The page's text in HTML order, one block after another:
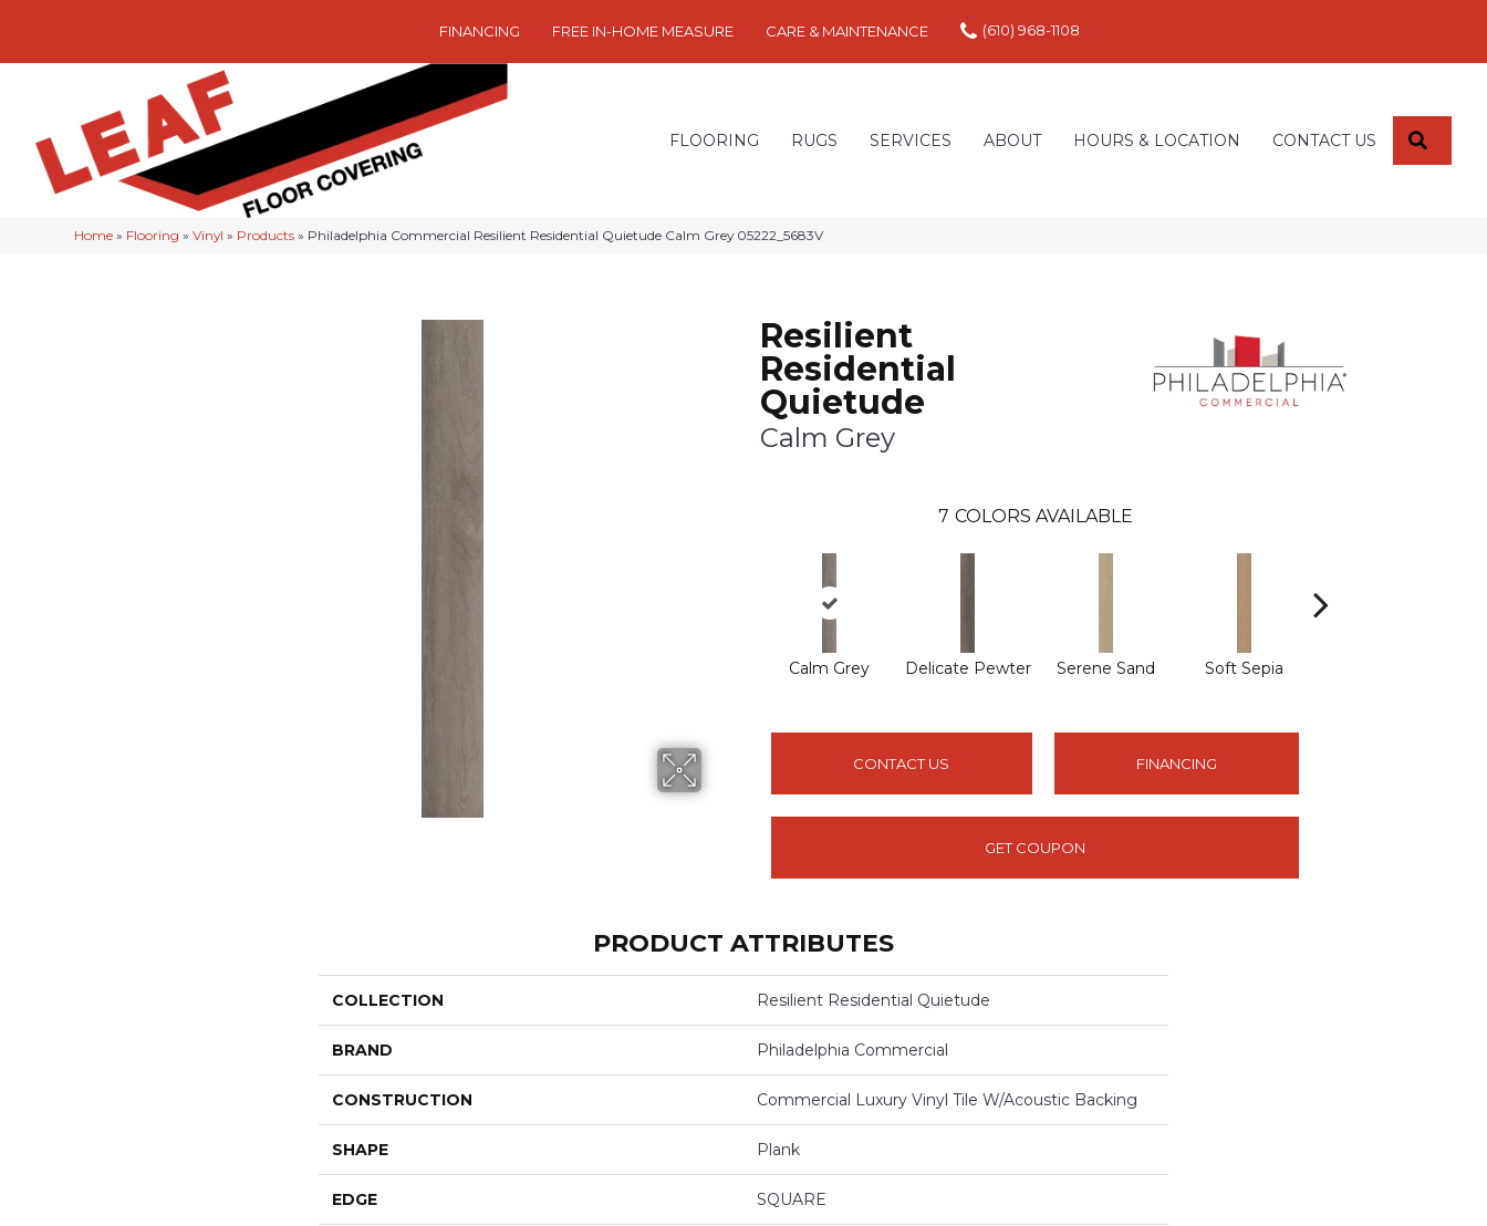
FINANCING FREE IN-HOME MEASURE CARE & MAINTENANCE (610) 968-1108
FLOORING RUGS SERVICES ABOUT HOURS & LOCATION CONTACT US
Home » Flooring »Vinyl » Products » Philadelphia Commercial Resilient Residential Quietude Calm Grey 05222_5683V
Resilient
Residential
Quietude
Calm Grey
7 COLORS AVAILABLE
Calm Grey Delicate Pewter Serene Sand Soft Sepia
CONTACT US FINANCING
GET COUPON
PRODUCT ATTRIBUTES
COLLECTION Resilient Residential Quietude
BRAND Philadelphia Commercial
CONSTRUCTION Commercial Luxury Vinyl Tile W/Acoustic Backing
SHAPE Plank
EDGE SQUARE